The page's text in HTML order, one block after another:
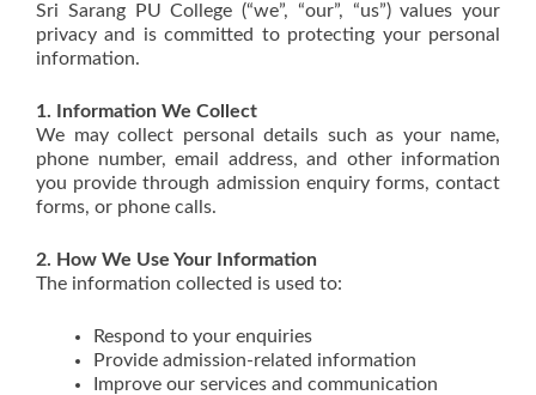
Sri Sarang PU College (“we”, “our”, “us”) values your
privacy and is committed to protecting your personal
information.
1. Information We Collect
We may collect personal details such as your name,
phone number, email address, and other information
you provide through admission enquiry forms, contact
forms, or phone calls.
2. How We Use Your Information
The information collected is used to:
Respond to your enquiries
Provide admission-related information
Improve our services and communication